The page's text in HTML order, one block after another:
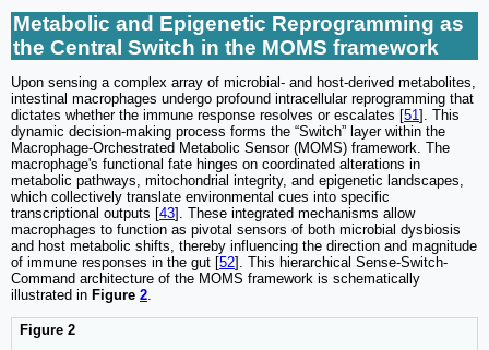
Metabolic and Epigenetic Reprogramming as
the Central Switch in the MOMS framework
Upon sensing a complex array of microbial- and host-derived metabolites,
intestinal macrophages undergo profound intracellular reprogramming that
dictates whether the immune response resolves or escalates [51]. This
dynamic decision-making process forms the “Switch” layer within the
Macrophage-Orchestrated Metabolic Sensor (MOMS) framework. The
macrophage's functional fate hinges on coordinated alterations in
metabolic pathways, mitochondrial integrity, and epigenetic landscapes,
which collectively translate environmental cues into specific
transcriptional outputs [43]. These integrated mechanisms allow
macrophages to function as pivotal sensors of both microbial dysbiosis
and host metabolic shifts, thereby influencing the direction and magnitude
of immune responses in the gut [52]. This hierarchical Sense-Switch-
Command architecture of the MOMS framework is schematically
illustrated in Figure 2.
Figure 2